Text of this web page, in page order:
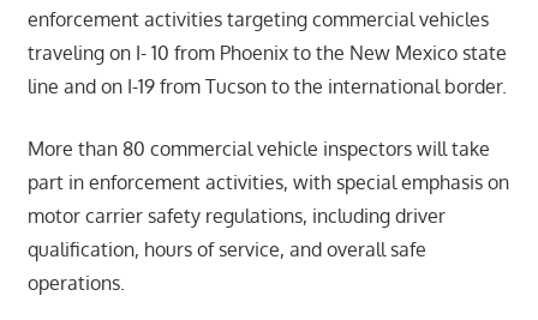
enforcement activities targeting commercial vehicles
traveling on I- 10 from Phoenix to the New Mexico state
line and on I-19 from Tucson to the international border.
More than 80 commercial vehicle inspectors will take
part in enforcement activities, with special emphasis on
motor carrier safety regulations, including driver
qualification, hours of service, and overall safe
operations.